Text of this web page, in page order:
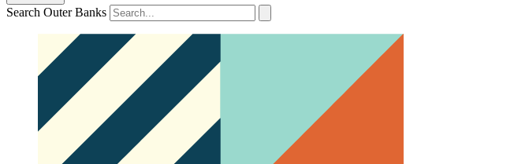
Search Outer Banks